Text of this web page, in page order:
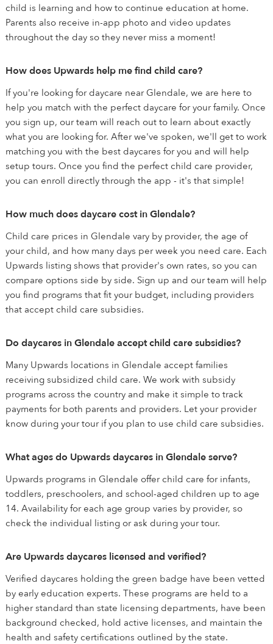
child is learning and how to continue education at home.
Parents also receive in-app photo and video updates
throughout the day so they never miss a moment!
How does Upwards help me find child care?
If you're looking for daycare near Glendale, we are here to
help you match with the perfect daycare for your family. Once
you sign up, our team will reach out to learn about exactly
what you are looking for. After we've spoken, we'll get to work
matching you with the best daycares for you and will help
setup tours. Once you find the perfect child care provider,
you can enroll directly through the app - it's that simple!
How much does daycare cost in Glendale?
Child care prices in Glendale vary by provider, the age of
your child, and how many days per week you need care. Each
Upwards listing shows that provider's own rates, so you can
compare options side by side. Sign up and our team will help
you find programs that fit your budget, including providers
that accept child care subsidies.
Do daycares in Glendale accept child care subsidies?
Many Upwards locations in Glendale accept families
receiving subsidized child care. We work with subsidy
programs across the country and make it simple to track
payments for both parents and providers. Let your provider
know during your tour if you plan to use child care subsidies.
What ages do Upwards daycares in Glendale serve?
Upwards programs in Glendale offer child care for infants,
toddlers, preschoolers, and school-aged children up to age
14. Availability for each age group varies by provider, so
check the individual listing or ask during your tour.
Are Upwards daycares licensed and verified?
Verified daycares holding the green badge have been vetted
by early education experts. These programs are held to a
higher standard than state licensing departments, have been
background checked, hold active licenses, and maintain the
health and safety certifications outlined by the state.